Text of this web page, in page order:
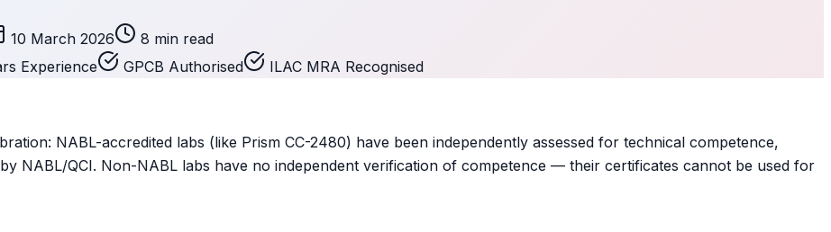
10 March 2026
8 min read
Experience GPCB Authorised ILAC MRA Recognised
NABL-accredited labs (like Prism CC-2480) have been independently assessed for technical competence,
NABL/QCI. Non-NABL labs have no independent verification of competence — their certificates cannot be used for